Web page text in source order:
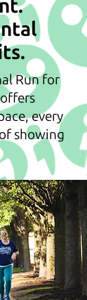
Run for
every
showing